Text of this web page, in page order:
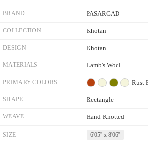
BRAND PASARGAD
COLLECTION Khotan
DESIGN Khotan
MATERIALS Lamb's Wool
PRIMARY COLORS Rust
SHAPE Rectangle
WEAVE Hand-Knotted
SIZE 6'05'' x 8'06''